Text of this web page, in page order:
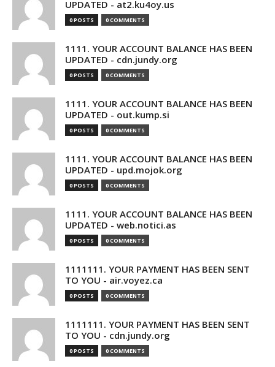
UPDATED - at2.ku4oy.us
0 POSTS 0 COMMENTS
1111. YOUR ACCOUNT BALANCE HAS BEEN
UPDATED - cdn.jundy.org
0 POSTS 0 COMMENTS
1111. YOUR ACCOUNT BALANCE HAS BEEN
UPDATED - out.kump.si
0 POSTS 0 COMMENTS
1111. YOUR ACCOUNT BALANCE HAS BEEN
UPDATED - upd.mojok.org
0 POSTS 0 COMMENTS
1111. YOUR ACCOUNT BALANCE HAS BEEN
UPDATED - web.notici.as
0 POSTS 0 COMMENTS
1111111. YOUR PAYMENT HAS BEEN SENT
TO YOU - air.voyez.ca
0 POSTS 0 COMMENTS
1111111. YOUR PAYMENT HAS BEEN SENT
TO YOU - cdn.jundy.org
0 POSTS 0 COMMENTS